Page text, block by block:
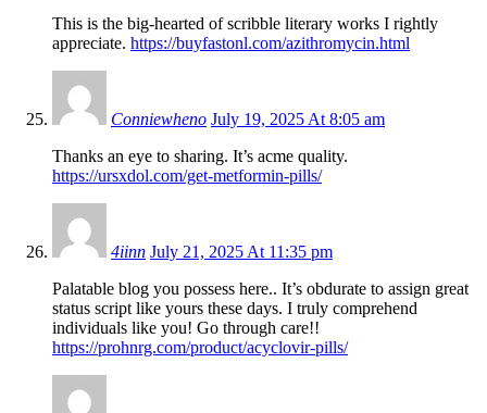
This is the big-hearted of scribble literary works I rightly
appreciate. https://buyfastonl.com/azithromycin.html
Conniewheno July 19, 2025 At 8:05 am
Thanks an eye to sharing. It’s acme quality.
https://ursxdol.com/get-metformin-pills/
4iinn July 21, 2025 At 11:35 pm
Palatable blog you possess here.. It’s obdurate to assign great
status script like yours these days. I truly comprehend
individuals like you! Go through care!!
https://prohnrg.com/product/acyclovir-pills/